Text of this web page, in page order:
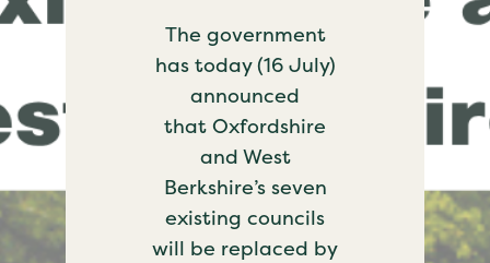
The government
has today (16 July)
announced
that Oxfordshire
and West
Berkshire’s seven
existing councils
will be replaced by